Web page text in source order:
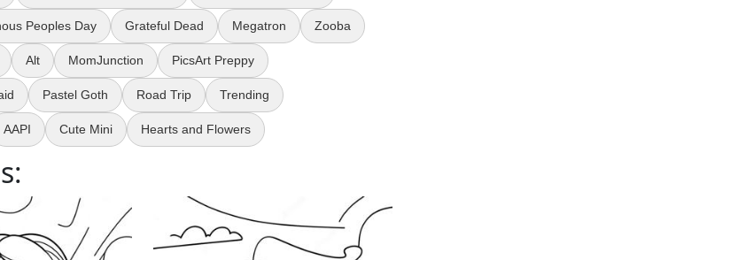
Peoples Day Grateful Dead Megatron Zooba
Alt MomJunction PicsArt Preppy
Pastel Goth Road Trip Trending
AAPI Cute Mini Hearts and Flowers